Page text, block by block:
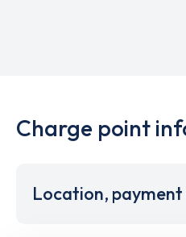
Charge point
Location,